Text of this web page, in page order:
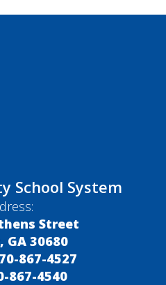
School System
Street
GA 30680
867-4527
867-4540